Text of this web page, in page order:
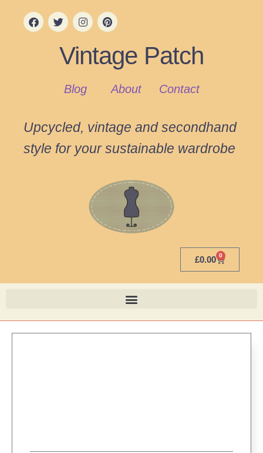
Vintage Patch
Blog About Contact
Upcycled, vintage and secondhand
style for your sustainable wardrobe
£0.00 0